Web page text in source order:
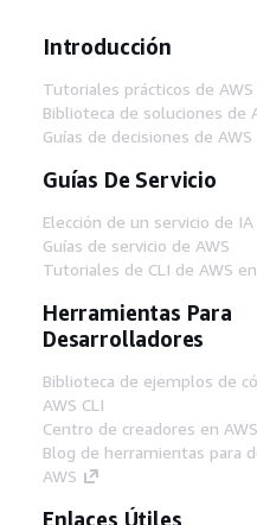
Introducción
Tutoriales prácticos de AWS
Biblioteca de soluciones de
Guías de decisiones de AWS
Guías De Servicio
Elección de un servicio de
Guías de servicio de AWS
Tutoriales de CLI de AWS
Herramientas Para
Desarrolladores
Biblioteca de ejemplos de
AWS CLI
Centro de creadores en AWS
Blog de herramientas para
AWS
Enlaces Útiles